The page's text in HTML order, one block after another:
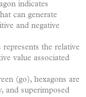
indicates
can generate
and negative
represents the relative
value associated
(go), hexagons are
and superimposed